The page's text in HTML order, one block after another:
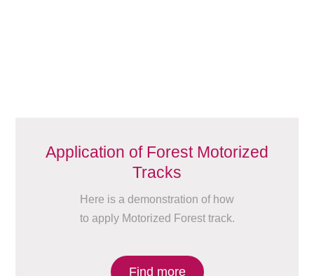
Application of Forest Motorized
Tracks
Here is a demonstration of how
to apply Motorized Forest track.
Find more